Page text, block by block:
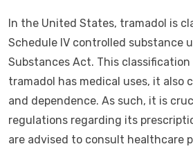
In the United States, tramadol is
Schedule IV controlled substance
Substances Act. This
tramadol has medical uses, it also
and dependence. As such, it is
regulations regarding its
are advised to consult healthcare